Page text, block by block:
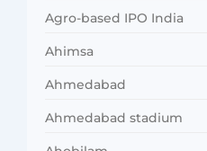
Agro-based IPO India
Ahimsa
Ahmedabad
Ahmedabad stadium